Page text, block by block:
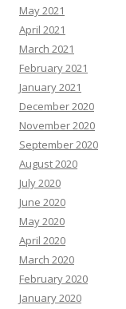
May 2021
April 2021
March 2021
February 2021
January 2021
December 2020
November 2020
September 2020
August 2020
July 2020
June 2020
May 2020
April 2020
March 2020
February 2020
January 2020